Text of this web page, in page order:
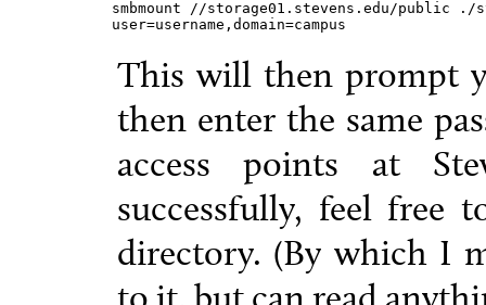
smbmount //storage01.stevens.edu/public ./
user=username,domain=campus
This will then prompt
then enter the same
access points at
successfully, feel free
directory. (By which I